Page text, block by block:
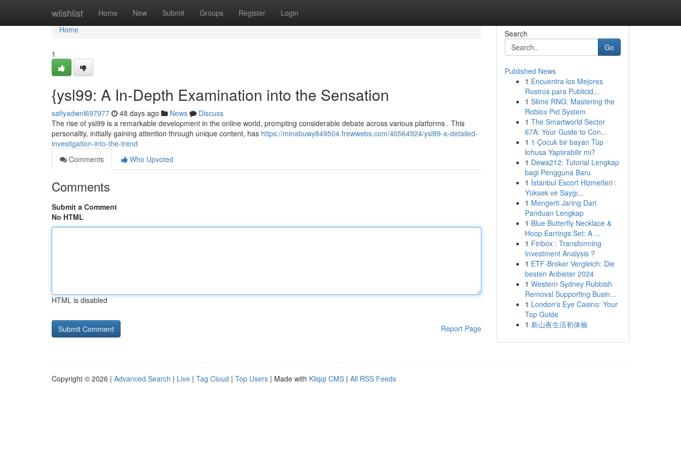
wiishlist Home New Submit Groups Register Login
Home
Home
1
{ysl99: A In-Depth Examination into the Sensation
safiyadwnl697977 48 days ago News
Discuss
The rise of ysl99 is a remarkable development in the online world, prompting considerable debate across various platforms . This
personality, initially gaining attention through unique content, has https://minabuwy849504.frewwebs.com/40564924/ysl99-a-detailed-
investigation-into-the-trend
Comments
Who Upvoted
Comments
Submit a Comment
No HTML
HTML is disabled
Report Page
Search
Go
Published News
1 Encuentra los Mejores
Rostros para Publicid...
1 Slime RNG: Mastering the
Roblox Pet System
1 The Smartworld Sector
67A: Your Guide to Con...
1 1 Çocuk bir bayan Tüp
lohusa Yaptırabilir mi?
1 Dewa212: Tutorial Lengkap
bagi Pengguna Baru
1 İstanbul Escort Hizmetleri :
Yüksek ve Saygı...
1 Mengerti Jaring Dari
Panduan Lengkap
1 Blue Butterfly Necklace &
Hoop Earrings Set: A ...
1 Finbox : Transforming
Investment Analysis ?
1 ETF-Broker Vergleich: Die
besten Anbieter 2024
1 Western Sydney Rubbish
Removal Supporting Busin...
1 London's Eye Casino: Your
Top Guide
1 新山夜生活初体验
Copyright © 2026 | Advanced Search | Live | Tag Cloud | Top Users | Made with Kliqqi CMS | All RSS Feeds